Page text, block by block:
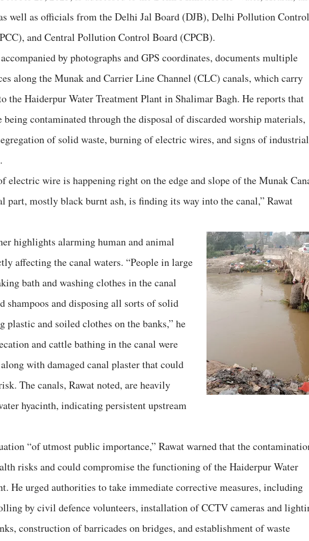
well as officials from the Delhi Jal Board (DJB), Delhi Pollution Control
and Central Pollution Control Board (CPCB).
by photographs and GPS coordinates, documents multiple
along the Munak and Carrier Line Channel (CLC) canals, which carry
the Haiderpur Water Treatment Plant in Shalimar Bagh. He reports that
being contaminated through the disposal of discarded worship materials,
of solid waste, burning of electric wires, and signs of industrial
electric wire is happening right on the edge and slope of the Munak
part, mostly black burnt ash, is finding its way into the canal,” Rawat
highlights alarming human and animal
affecting the canal waters. “People in large
bath and washing clothes in the canal
shampoos and disposing all sorts of solid
plastic and soiled clothes on the banks,” he
and cattle bathing in the canal were
with damaged canal plaster that could
The canals, Rawat noted, are heavily
hyacinth, indicating persistent upstream
“of utmost public importance,” Rawat warned that the
risks and could compromise the functioning of the Haiderpur Water
He urged authorities to take immediate corrective measures, including
by civil defence volunteers, installation of CCTV cameras and
construction of barricades on bridges, and establishment of waste